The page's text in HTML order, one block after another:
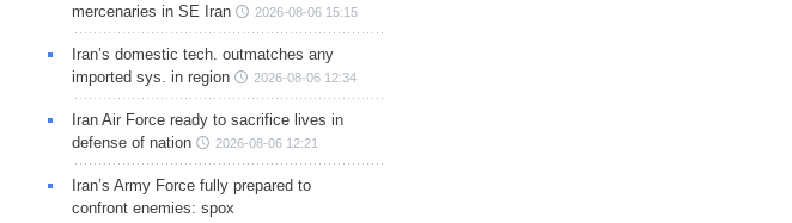
mercenaries in SE Iran
2026-08-06 15:15
Iran’s domestic tech. outmatches any
imported sys. in region
2026-08-06 12:34
Iran Air Force ready to sacrifice lives in
defense of nation
2026-08-06 12:21
Iran’s Army Force fully prepared to
confront enemies: spox